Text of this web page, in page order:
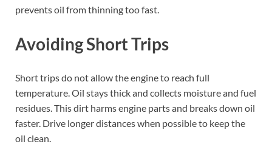
prevents oil from thinning too fast.
Avoiding Short Trips
Short trips do not allow the engine to reach full
temperature. Oil stays thick and collects moisture and fuel
residues. This dirt harms engine parts and breaks down oil
faster. Drive longer distances when possible to keep the
oil clean.